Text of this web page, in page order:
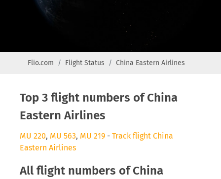
Flio.com Flight Status China Eastern Airlines
Top 3 flight numbers of China
Eastern Airlines
MU 220, MU 563, MU 219 - Track flight China
Eastern Airlines
All flight numbers of China